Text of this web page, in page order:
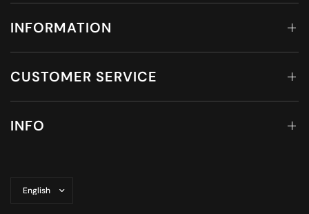
INFORMATION
CUSTOMER SERVICE
INFO
country/region